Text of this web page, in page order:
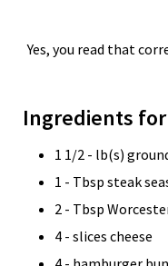
Yes, you read that
Ingredients
1 1/2 - lb(s)
1 - Tbsp steak
2 - Tbsp
4 - slices cheese